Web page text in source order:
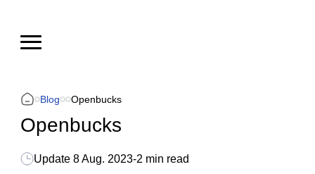
Blog Openbucks
Openbucks
Update 8 Aug. 2023-2 min read